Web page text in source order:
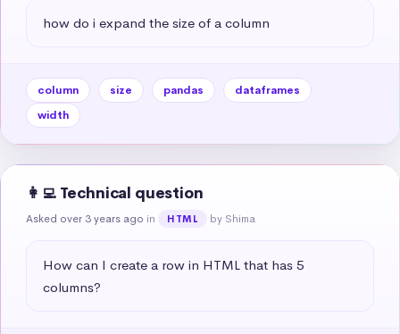
how do i expand the size of a column
column size pandas
dataframes
width
👩‍💻 Technical question
Asked over 3 years ago in HTML by Shima
How can I create a row in HTML that has 5
columns?